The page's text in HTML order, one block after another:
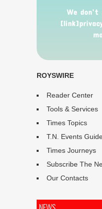
We don’t
ROYSWIRE
Reader Center
Tools & Services
Times Topics
T.N. Events
Times Journeys
Subscribe The
Our Contacts